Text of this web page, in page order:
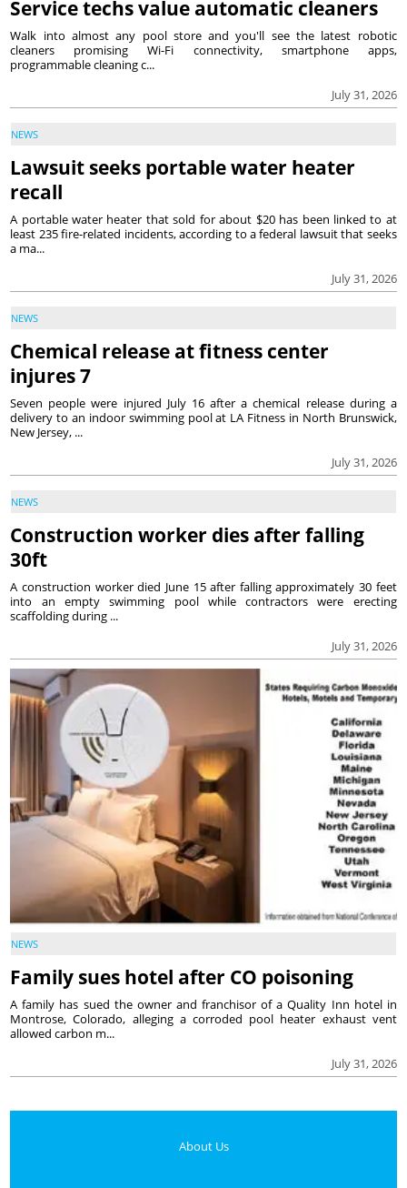
Service techs value automatic cleaners
July 31, 2026
Walk into almost any pool store and you'll see the latest robotic
cleaners promising Wi-Fi connectivity, smartphone apps,
programmable cleaning c...
NEWS
Lawsuit seeks portable water heater
recall
July 31, 2026
A portable water heater that sold for about $20 has been linked to at
least 235 fire-related incidents, according to a federal lawsuit that seeks
a ma...
NEWS
Chemical release at fitness center
injures 7
July 31, 2026
Seven people were injured July 16 after a chemical release during a
delivery to an indoor swimming pool at LA Fitness in North Brunswick,
New Jersey, ...
NEWS
Construction worker dies after falling
30ft
July 31, 2026
A construction worker died June 15 after falling approximately 30 feet
into an empty swimming pool while contractors were erecting
scaffolding during ...
NEWS
Family sues hotel after CO poisoning
July 31, 2026
A family has sued the owner and franchisor of a Quality Inn hotel in
Montrose, Colorado, alleging a corroded pool heater exhaust vent
allowed carbon m...
About Us